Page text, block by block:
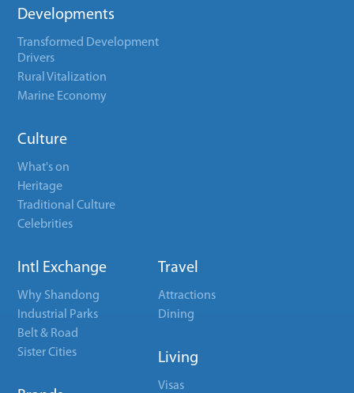
Developments
Transformed Development
Drivers
Rural Vitalization
Marine Economy
Culture
What's on
Heritage
Traditional Culture
Celebrities
Intl Exchange
Why Shandong
Industrial Parks
Belt & Road
Sister Cities
Travel
Attractions
Dining
Living
Visas